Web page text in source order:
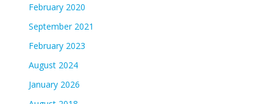
February 2020
September 2021
February 2023
August 2024
January 2026